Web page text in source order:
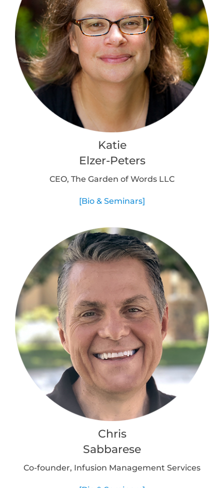
Katie
Elzer-Peters
CEO, The Garden of Words LLC
[Bio & Seminars]
Chris
Sabbarese
Co-founder, Infusion Management Services